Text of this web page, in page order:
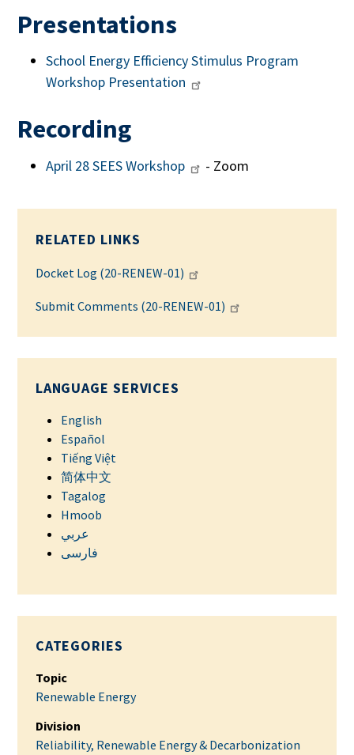
Presentations
School Energy Efficiency Stimulus Program
Workshop Presentation
Recording
April 28 SEES Workshop - Zoom
RELATED LINKS
Docket Log (20-RENEW-01)
Submit Comments (20-RENEW-01)
LANGUAGE SERVICES
English
Español
Tiếng Việt
简体中文
Tagalog
Hmoob
عربي
فارسی
CATEGORIES
Topic
Renewable Energy
Division
Reliability, Renewable Energy & Decarbonization